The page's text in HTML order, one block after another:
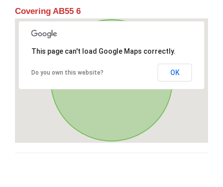
Covering AB55 6
This page can't load Google Maps correctly.
Do you own this website? OK